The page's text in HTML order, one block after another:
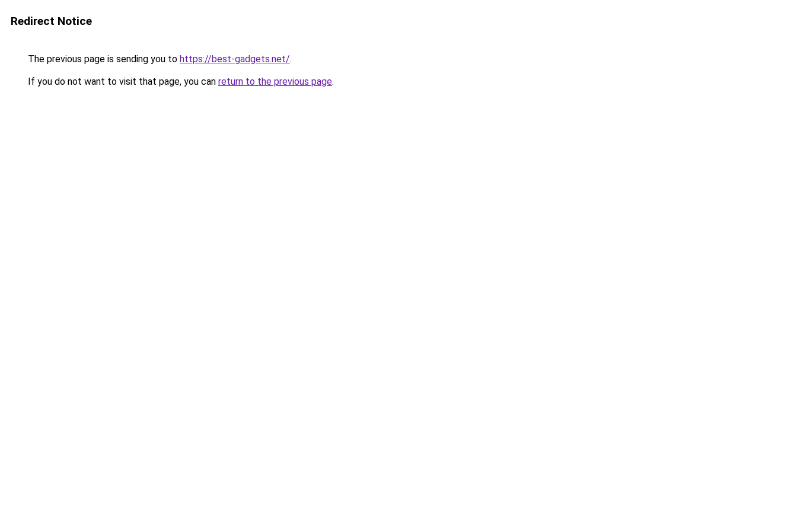
Redirect Notice
The previous page is sending you to https://best-gadgets.net/.
If you do not want to visit that page, you can return to the previous page.